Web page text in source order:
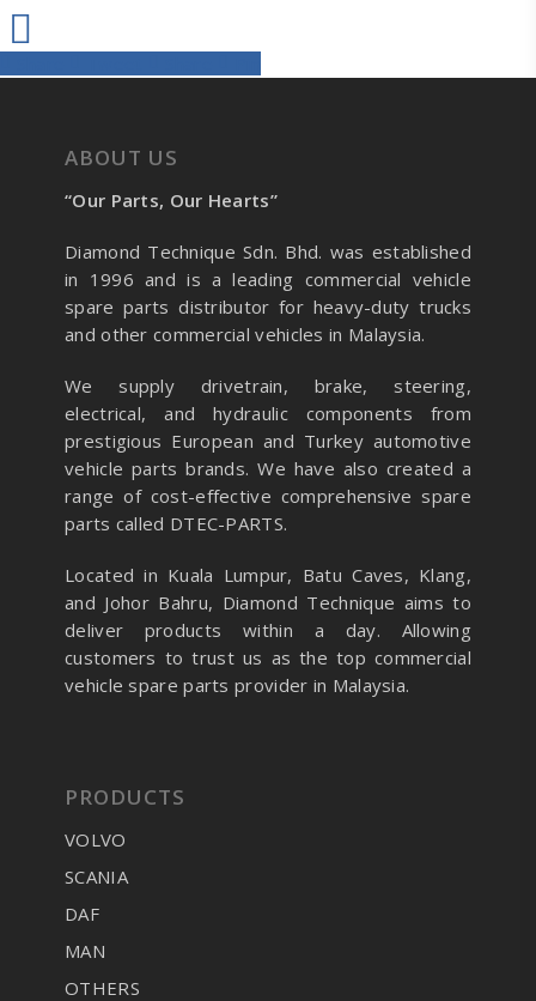
ABOUT US
“Our Parts, Our Hearts”
Diamond Technique Sdn. Bhd. was established
in 1996 and is a leading commercial vehicle
spare parts distributor for heavy-duty trucks
and other commercial vehicles in Malaysia.
We supply drivetrain, brake, steering,
electrical, and hydraulic components from
prestigious European and Turkey automotive
vehicle parts brands. We have also created a
range of cost-effective comprehensive spare
parts called DTEC-PARTS.
Located in Kuala Lumpur, Batu Caves, Klang,
and Johor Bahru, Diamond Technique aims to
deliver products within a day. Allowing
customers to trust us as the top commercial
vehicle spare parts provider in Malaysia.
PRODUCTS
VOLVO
SCANIA
DAF
MAN
OTHERS